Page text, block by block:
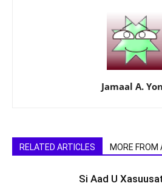
Jamaal A.
RELATED ARTICLES MORE FROM
Si Aad U